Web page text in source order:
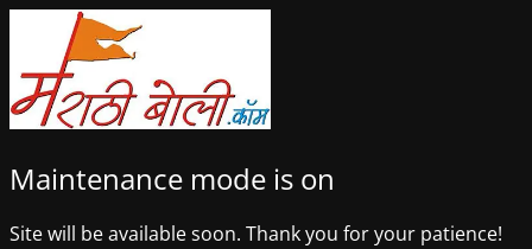
Maintenance mode is on
Site will be available soon. Thank you for your patience!